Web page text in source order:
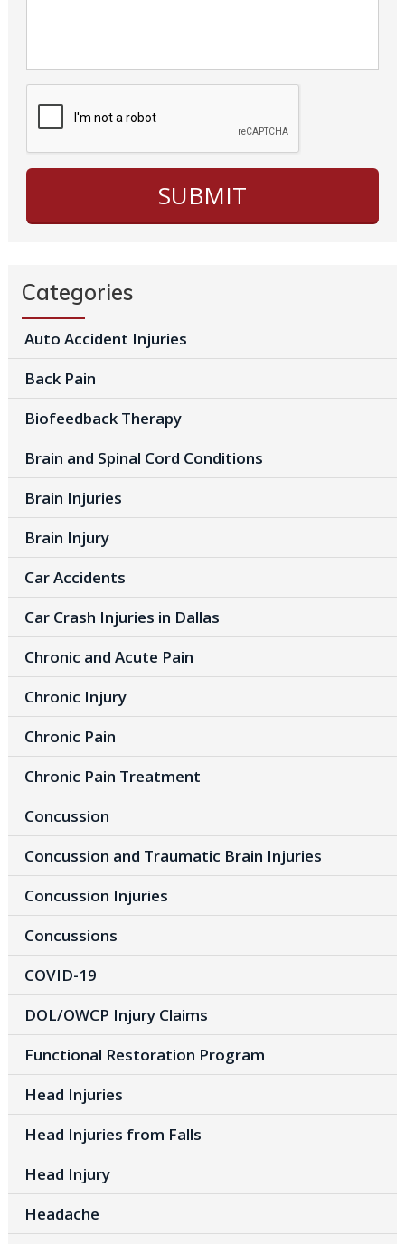
Categories
Auto Accident Injuries
Back Pain
Biofeedback Therapy
Brain and Spinal Cord Conditions
Brain Injuries
Brain Injury
Car Accidents
Car Crash Injuries in Dallas
Chronic and Acute Pain
Chronic Injury
Chronic Pain
Chronic Pain Treatment
Concussion
Concussion and Traumatic Brain Injuries
Concussion Injuries
Concussions
COVID-19
DOL/OWCP Injury Claims
Functional Restoration Program
Head Injuries
Head Injuries from Falls
Head Injury
Headache